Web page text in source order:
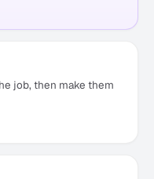
job, then make them